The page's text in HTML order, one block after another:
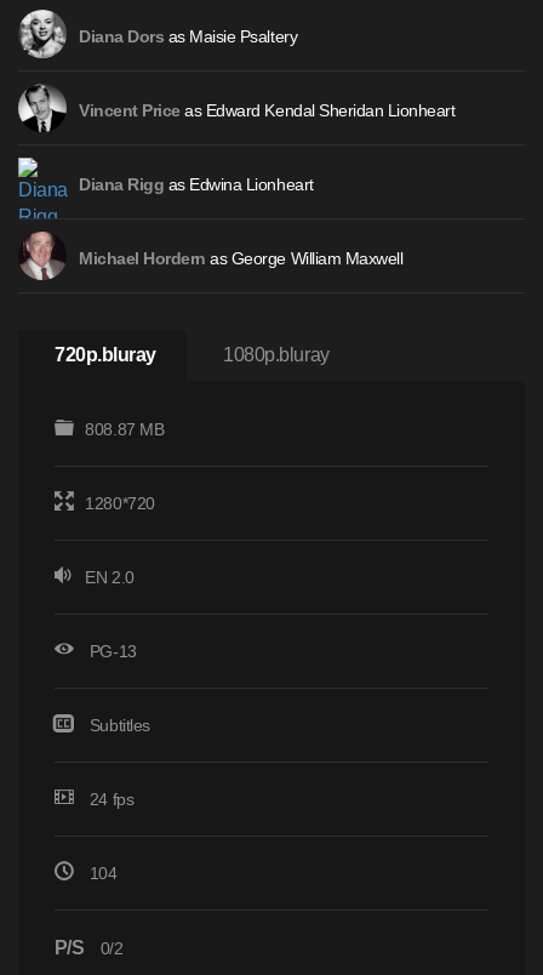
Diana Dors as Maisie Psaltery
Vincent Priceas Edward Kendal Sheridan Lionheart
Diana Rigg as Edwina Lionheart
Michael Hordern as George William Maxwell
720p.bluray 1080p.bluray
808.87 MB
1280*720
EN 2.0
PG-13
Subtitles
24 fps
104
P/S 0/2